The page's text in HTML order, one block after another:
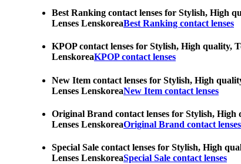
Best Ranking contact lenses for Stylish, High
Lenses LenskoreaBest Ranking contact lenses
KPOP contact lenses for Stylish, High quality,
LenskoreaKPOP contact lenses
New Item contact lenses for Stylish, High
Lenses LenskoreaNew Item contact lenses
Original Brand contact lenses for Stylish, High
Lenses LenskoreaOriginal Brand contact lenses
Special Sale contact lenses for Stylish, High
Lenses LenskoreaSpecial Sale contact lenses